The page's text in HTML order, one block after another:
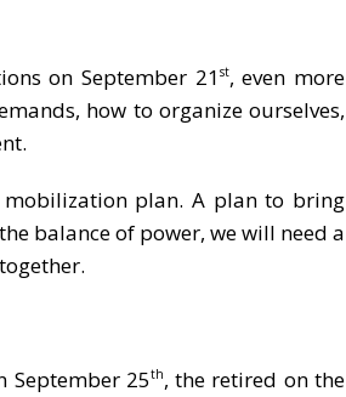
on September 21 st, even more
how to organize ourselves,
mobilization plan. A plan to bring
balance of power, we will need a
September 25th, the retired on the